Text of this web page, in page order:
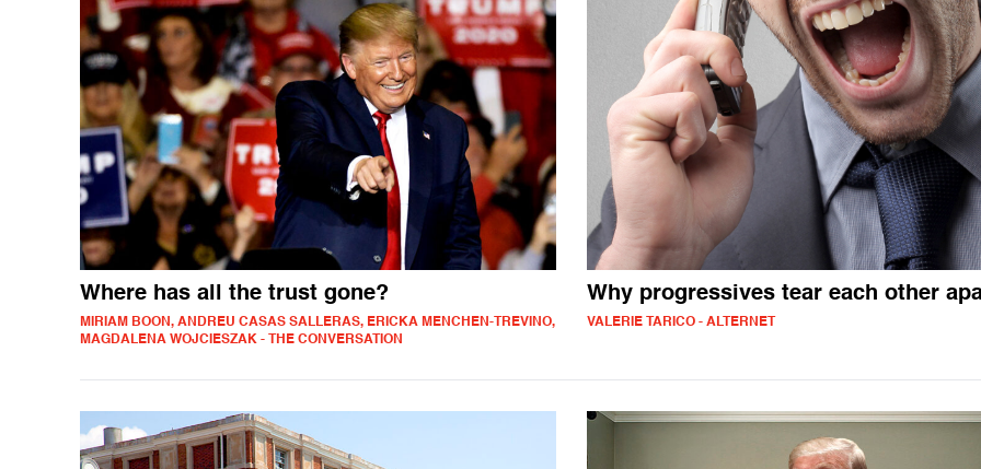
Where has all the trust gone?
MIRIAM BOON, ANDREU CASAS SALLERAS, ERICKA MENCHEN-TREVINO,
MAGDALENA WOJCIESZAK - THE CONVERSATION
Why progressives tear each other
VALERIE TARICO - ALTERNET